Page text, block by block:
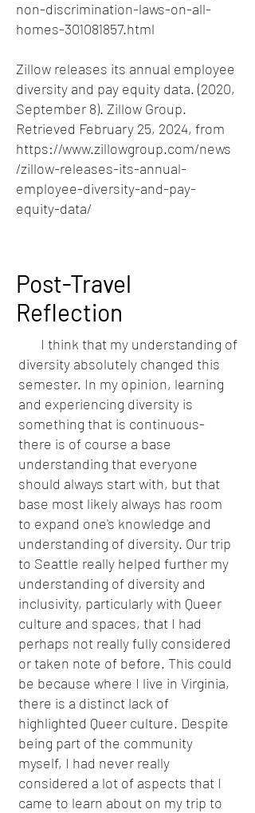
non-discrimination-laws-on-all-
homes-301081857.html
Zillow releases its annual employee
diversity and pay equity data. (2020,
September 8). Zillow Group.
Retrieved February 25, 2024, from
https://www.zillowgroup.com/news
/zillow-releases-its-annual-
employee-diversity-and-pay-
equity-data/
Post-Travel
Reflection
I think that my understanding of
diversity absolutely changed this
semester. In my opinion, learning
and experiencing diversity is
something that is continuous-
there is of course a base
understanding that everyone
should always start with, but that
base most likely always has room
to expand one's knowledge and
understanding of diversity. Our trip
to Seattle really helped further my
understanding of diversity and
inclusivity, particularly with Queer
culture and spaces, that I had
perhaps not really fully considered
or taken note of before. This could
be because where I live in Virginia,
there is a distinct lack of
highlighted Queer culture. Despite
being part of the community
myself, I had never really
considered a lot of aspects that I
came to learn about on my trip to